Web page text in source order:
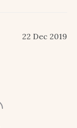
22 Dec 2019